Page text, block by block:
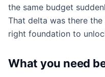
the same budget
That delta was there
right foundation to
What you need